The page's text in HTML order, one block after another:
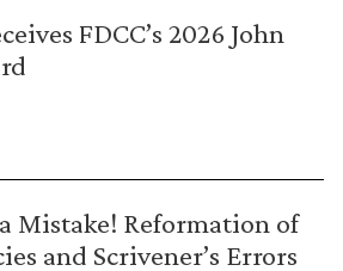
FDCC’s 2026 John
Mistake! Reformation of
and Scrivener’s Errors